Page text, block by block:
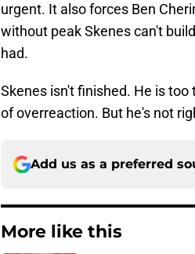
urgent. It also forces Ben
without peak Skenes can't
had.
Skenes isn't finished. He is
of overreaction. But he's not
Add us as a preferred
More like this